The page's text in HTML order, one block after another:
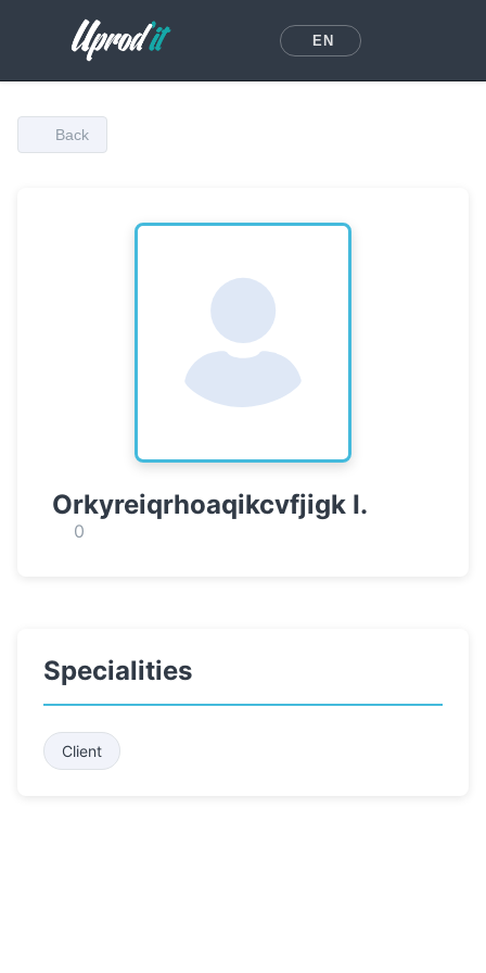
EN
Back
Orkyreiqrhoaqikcvfjigk I.
0
Specialities
Client